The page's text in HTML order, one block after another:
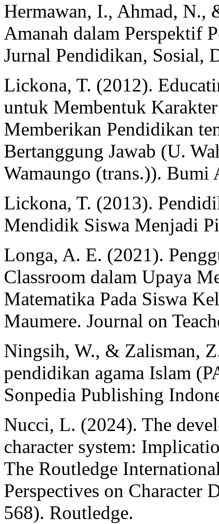
Hermawan, I., Ahmad, N.,
Amanah dalam Perspektif
Jurnal Pendidikan, Sosial,
Lickona, T. (2012).
untuk Membentuk
Memberikan Pendidikan
Bertanggung Jawab (U.
Wamaungo (trans.)). Bumi
Lickona, T. (2013).
Mendidik Siswa Menjadi
Longa, A. E. (2021).
Classroom dalam Upaya
Matematika Pada Siswa
Maumere. Journal on
Ningsih, W., & Zalisman,
pendidikan agama Islam
Sonpedia Publishing
Nucci, L. (2024). The
character system:
The Routledge
Perspectives on Character
568). Routledge.